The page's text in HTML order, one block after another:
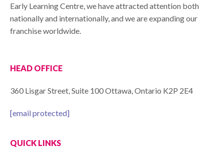
Early Learning Centre, we have attracted attention both
nationally and internationally, and we are expanding our
franchise worldwide.
HEAD OFFICE
360 Lisgar Street, Suite 100 Ottawa, Ontario K2P 2E4
[email protected]
QUICK LINKS